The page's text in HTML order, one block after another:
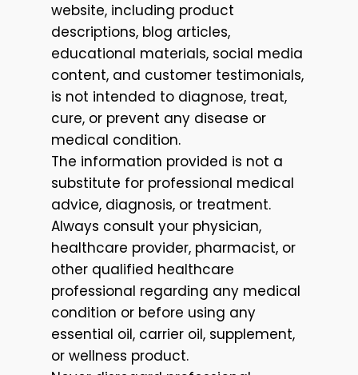
website, including product
descriptions, blog articles,
educational materials, social media
content, and customer testimonials,
is not intended to diagnose, treat,
cure, or prevent any disease or
medical condition.
The information provided is not a
substitute for professional medical
advice, diagnosis, or treatment.
Always consult your physician,
healthcare provider, pharmacist, or
other qualified healthcare
professional regarding any medical
condition or before using any
essential oil, carrier oil, supplement,
or wellness product.